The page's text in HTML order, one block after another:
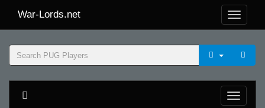
War-Lords.net